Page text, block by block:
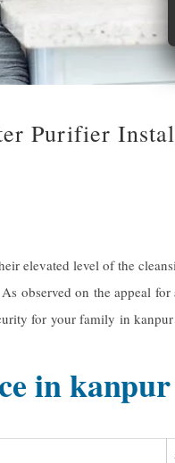
Purifier
elevated level of the
observed on the appeal for
for your family in
in kanpur